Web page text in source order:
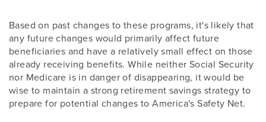
Based on past changes to these programs, it's likely that
any future changes would primarily affect future
beneficiaries and have a relatively small effect on those
already receiving benefits. While neither Social Security
nor Medicare is in danger of disappearing, it would be
wise to maintain a strong retirement savings strategy to
prepare for potential changes to America's Safety Net.